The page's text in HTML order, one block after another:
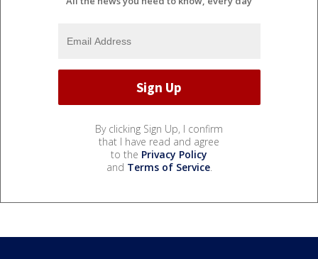
By clicking Sign Up, I confirm
that I have read and agree
to the Privacy Policy
and Terms of Service.